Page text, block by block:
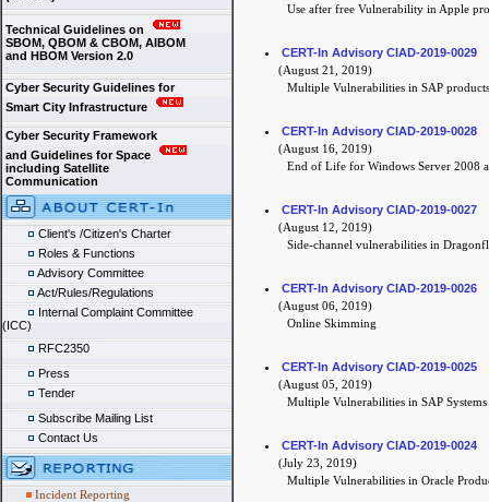
Technical Guidelines on
SBOM, QBOM & CBOM, AIBOM
and HBOM Version 2.0
Cyber Security Guidelines for
Smart City Infrastructure
Cyber Security Framework
and Guidelines for Space
including Satellite
Communication
Client's /Citizen's Charter
Roles & Functions
Advisory Committee
Act/Rules/Regulations
Internal Complaint Committee
(ICC)
RFC2350
Press
Tender
Subscribe Mailing List
Contact Us
Incident Reporting
Use after free Vulnerability in Apple
CERT-In Advisory CIAD-2019-0029
(August 21, 2019)
Multiple Vulnerabilities in SAP products
CERT-In Advisory CIAD-2019-0028
(August 16, 2019)
End of Life for Windows Server 2008
CERT-In Advisory CIAD-2019-0027
(August 12, 2019)
Side-channel vulnerabilities in
CERT-In Advisory CIAD-2019-0026
(August 06, 2019)
Online Skimming
CERT-In Advisory CIAD-2019-0025
(August 05, 2019)
Multiple Vulnerabilities in SAP Systems
CERT-In Advisory CIAD-2019-0024
(July 23, 2019)
Multiple Vulnerabilities in Oracle